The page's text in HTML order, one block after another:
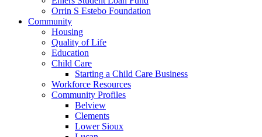
Orrin S Estebo Foundation
Community
Housing
Quality of Life
Education
Child Care
Starting a Child Care Business
Workforce Resources
Community Profiles
Belview
Clements
Lower Sioux